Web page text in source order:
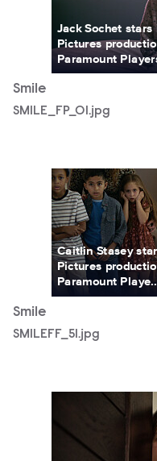
Jack Sochet stars
Pictures
Paramount
Smile
SMILE_FP_01.jpg
SMILEFF_51.jpg
Caitlin Stasey
Pictures
Paramount
Smile
SMILEFF_51.jpg
SWWR_00376R.jpg